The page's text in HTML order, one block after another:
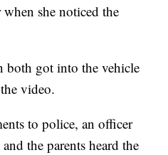
she noticed the
both got into the vehicle
video.
to police, an officer
the parents heard the